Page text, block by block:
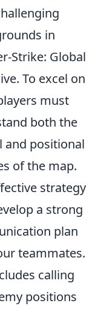
in
Strike: Global
To excel on
must
both the
and positional
of the map.
strategy
a strong
plan
teammates.
calling
positions